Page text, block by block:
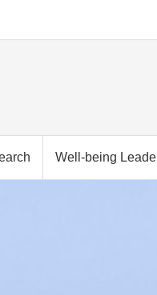
Well-being